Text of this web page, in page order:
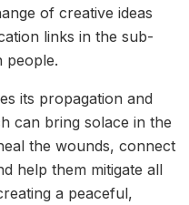
of creative ideas
links in the sub-
people.
its propagation and
can bring solace in the
the wounds, connect
help them mitigate all
a peaceful,